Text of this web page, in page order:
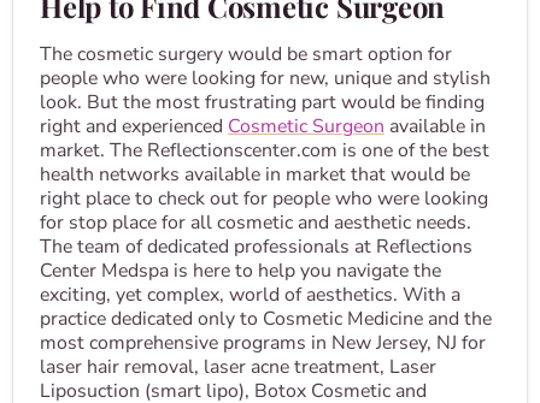
The cosmetic surgery would be smart option for
people who were looking for new, unique and stylish
look. But the most frustrating part would be finding
right and experienced Cosmetic Surgeon available in
market. The Reflectionscenter.com is one of the best
health networks available in market that would be
right place to check out for people who were looking
for stop place for all cosmetic and aesthetic needs.
The team of dedicated professionals at Reflections
Center Medspa is here to help you navigate the
exciting, yet complex, world of aesthetics. With a
practice dedicated only to Cosmetic Medicine and the
most comprehensive programs in New Jersey, NJ for
laser hair removal, laser acne treatment, Laser
Liposuction (smart lipo), Botox Cosmetic and